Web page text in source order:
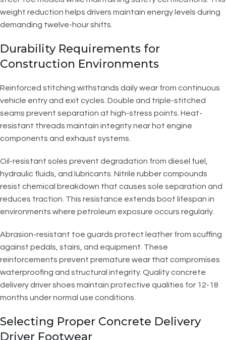
weight reduction helps drivers maintain energy levels during
demanding twelve-hour shifts.
Durability Requirements for
Construction Environments
Reinforced stitching withstands daily wear from continuous
vehicle entry and exit cycles. Double and triple-stitched
seams prevent separation at high-stress points. Heat-
resistant threads maintain integrity near hot engine
components and exhaust systems.
Oil-resistant soles prevent degradation from diesel fuel,
hydraulic fluids, and lubricants. Nitrile rubber compounds
resist chemical breakdown that causes sole separation and
reduces traction. This resistance extends boot lifespan in
environments where petroleum exposure occurs regularly.
Abrasion-resistant toe guards protect leather from scuffing
against pedals, stairs, and equipment. These
reinforcements prevent premature wear that compromises
waterproofing and structural integrity. Quality concrete
delivery driver shoes maintain protective qualities for 12-18
months under normal use conditions.
Selecting Proper Concrete Delivery
Driver Footwear